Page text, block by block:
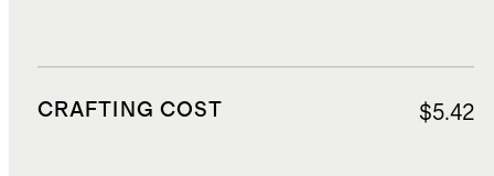
CRAFTING COST $5.42